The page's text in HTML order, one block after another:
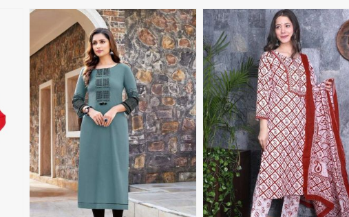
View More View More